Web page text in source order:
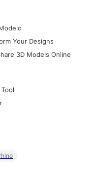
Your Designs
3D Models Online